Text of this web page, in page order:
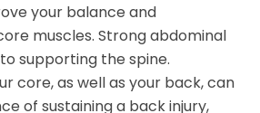
your balance and
muscles. Strong abdominal
supporting the spine.
core, as well as your back, can
of sustaining a back injury,